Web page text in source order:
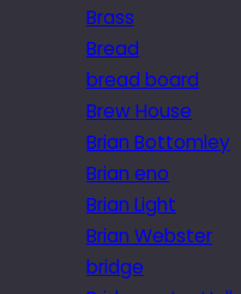
Brass
Bread
bread board
Brew House
Brian Bottomley
Brian eno
Brian Light
Brian Webster
bridge